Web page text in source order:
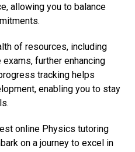
allowing you to balance
of resources, including
further enhancing
tracking helps
enabling you to stay
online Physics tutoring
on a journey to excel in